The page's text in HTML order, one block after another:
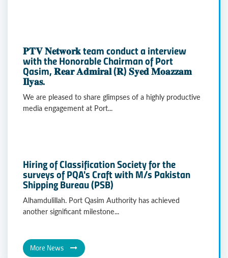
𝐏𝐓𝐕 𝐍𝐞𝐭𝐰𝐨𝐫𝐤 team conduct a interview
with the Honorable Chairman of Port
Qasim, 𝐑𝐞𝐚𝐫 𝐀𝐝𝐦𝐢𝐫𝐚𝐥 (𝐑) 𝐒𝐲𝐞𝐝 𝐌𝐨𝐚𝐳𝐳𝐚𝐦
𝐈𝐥𝐲𝐚𝐬.
We are pleased to share glimpses of a highly productive
media engagement at Port...
Hiring of Classification Society for the
surveys of PQA's Craft with M/s Pakistan
Shipping Bureau (PSB)
Alhamdulillah. Port Qasim Authority has achieved
another significant milestone...
More News